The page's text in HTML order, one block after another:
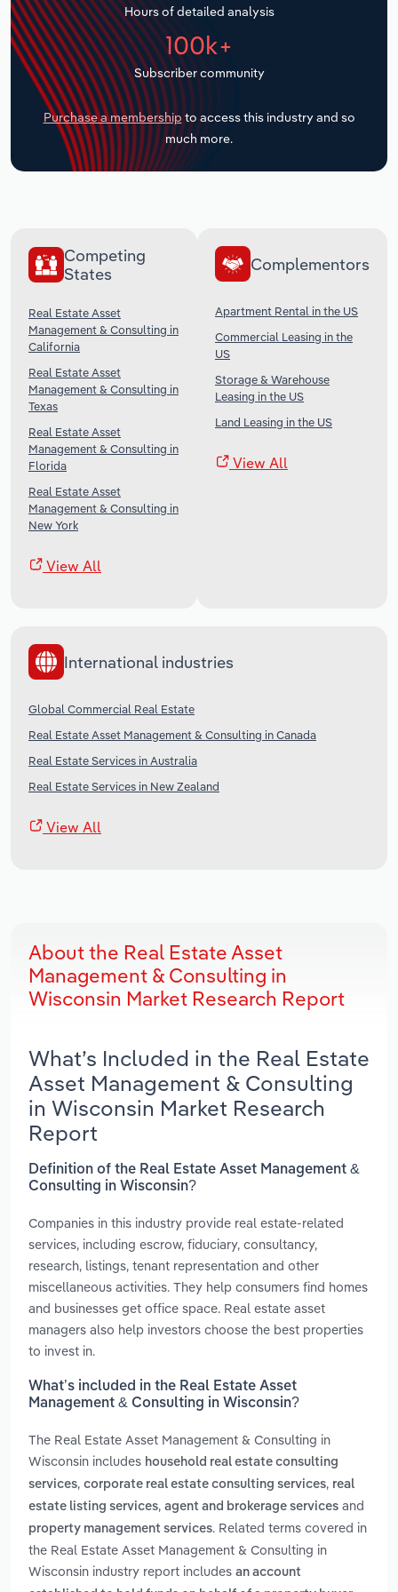
Hours of detailed analysis
100k+
Subscriber community
Purchase a membership to access this industry and so
much more.
Competing
States
Real Estate Asset
Management & Consulting in
California
Real Estate Asset
Management & Consulting in
Texas
Real Estate Asset
Management & Consulting in
Florida
Real Estate Asset
Management & Consulting in
New York
View All
Complementors
Apartment Rental in the US
Commercial Leasing in the
US
Storage & Warehouse
Leasing in the US
Land Leasing in the US
View All
International industries
Global Commercial Real Estate
Real Estate Asset Management & Consulting in Canada
Real Estate Services in Australia
Real Estate Services in New Zealand
View All
About the Real Estate Asset
Management & Consulting in
Wisconsin Market Research Report
What’s Included in the Real Estate
Asset Management & Consulting
in Wisconsin Market Research
Report
Definition of the Real Estate Asset Management &
Consulting in Wisconsin?
Companies in this industry provide real estate-related
services, including escrow, fiduciary, consultancy,
research, listings, tenant representation and other
miscellaneous activities. They help consumers find homes
and businesses get office space. Real estate asset
managers also help investors choose the best properties
to invest in.
What’s included in the Real Estate Asset
Management & Consulting in Wisconsin?
The Real Estate Asset Management & Consulting in
Wisconsin includes household real estate consulting
services, corporate real estate consulting services, real
estate listing services, agent and brokerage services and
property management services. Related terms covered in
the Real Estate Asset Management & Consulting in
Wisconsin industry report includes an account
Transportation and Warehousing
Utilities
Wholesale Trade